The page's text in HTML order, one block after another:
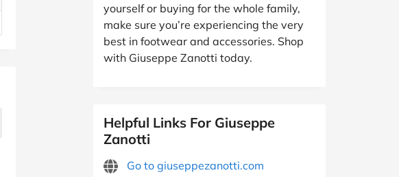
yourself or buying for the whole family,
make sure you’re experiencing the very
best in footwear and accessories. Shop
with Giuseppe Zanotti today.
Helpful Links For Giuseppe
Zanotti
Go to giuseppezanotti.com